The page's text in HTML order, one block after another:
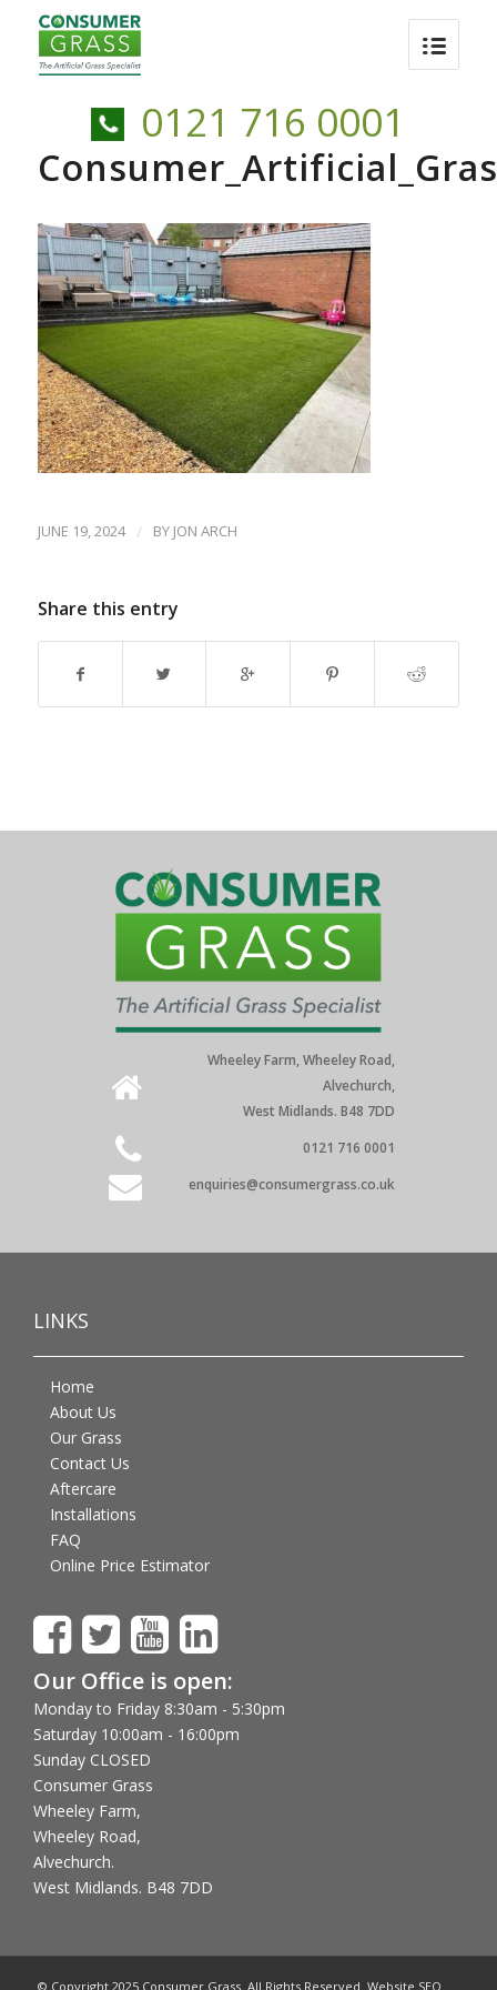
0121 716 0001
JUNE 19, 2024 / BY JON ARCH
Share this entry
Wheeley Farm, Wheeley Road,
Alvechurch,
West Midlands. B48 7DD
0121 716 0001
enquiries@consumergrass.co.uk
LINKS
Home
About Us
Our Grass
Contact Us
Aftercare
Installations
FAQ
Online Price Estimator
Our Office is open:
Monday to Friday 8:30am - 5:30pm
Saturday 10:00am - 16:00pm
Sunday CLOSED
Consumer Grass
Wheeley Farm,
Wheeley Road,
Alvechurch.
West Midlands. B48 7DD
© Copyright 2025 Consumer Grass. All Rights Reserved. Website SEO